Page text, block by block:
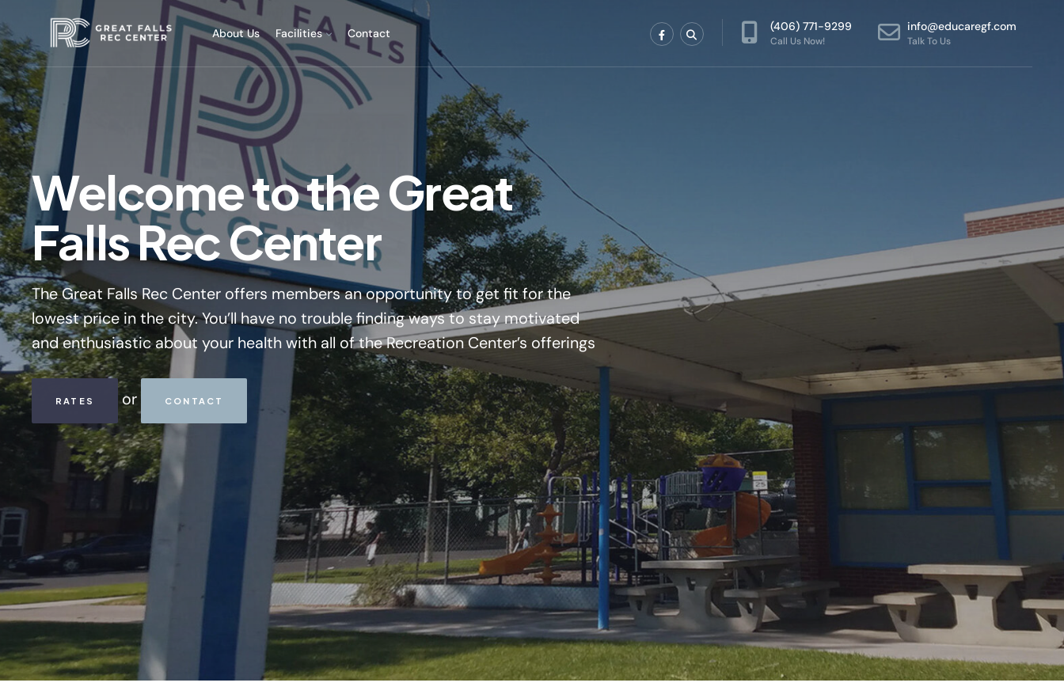
About Us Facilities Contact (406) 771-9299
Call Us Now!
info@educaregf.com
Talk To Us
Welcome to the Great
Falls Rec Center
The Great Falls Rec Center offers members an opportunity to get fit for the
lowest price in the city. You’ll have no trouble finding ways to stay motivated
and enthusiastic about your health with all of the Recreation Center’s offerings
RATES or CONTACT